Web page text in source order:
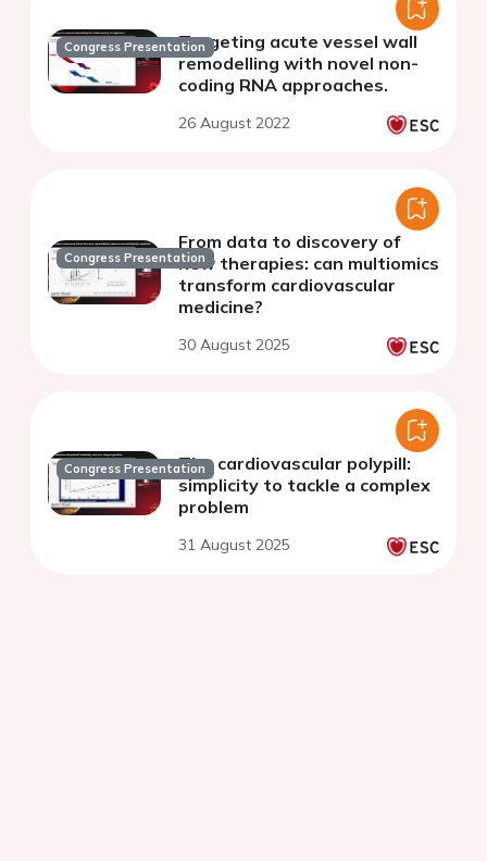
Congress PresentationTargeting acute vessel wall
remodelling with novel non-
coding RNA approaches.
26 August 2022
Congress Presentation
From data to discovery of
new therapies: can multiomics
transform cardiovascular
medicine?
30 August 2025
Congress PresentationThe cardiovascular polypill:
simplicity to tackle a complex
problem
31 August 2025